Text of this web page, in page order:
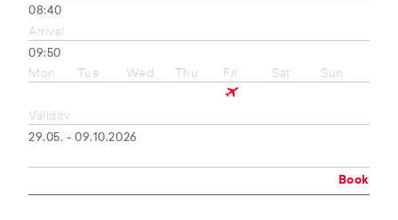
08:40
Arrival
09:50
Mon
Tue Wed Thu Fri Sat Sun
Validity
29.05. - 09.10.2026
Book